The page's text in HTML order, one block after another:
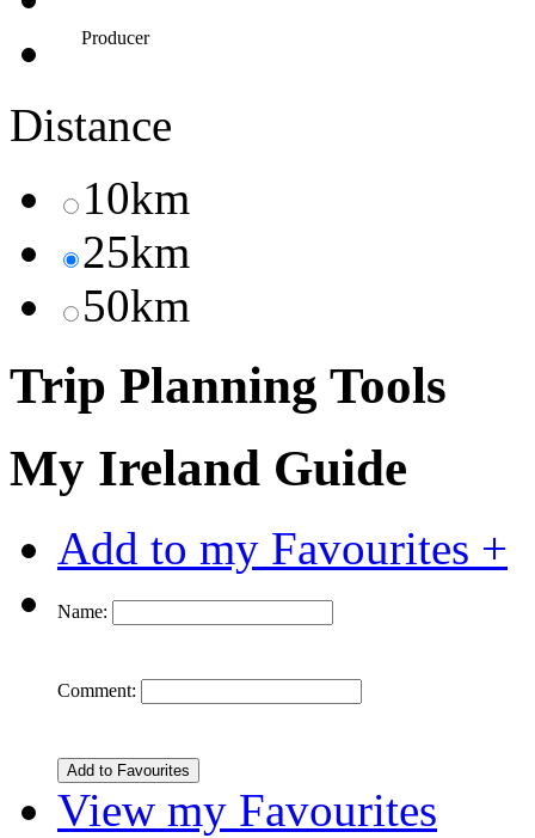
Producer
Distance
10km
25km
50km
Trip Planning Tools
My Ireland Guide
Add to my Favourites +
Name:
Comment:
View my Favourites